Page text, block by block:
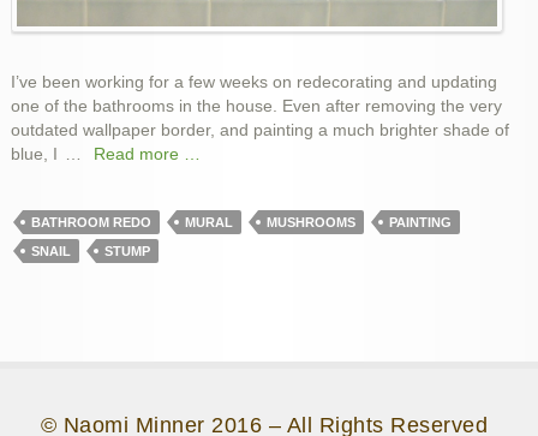
I’ve been working for a few weeks on redecorating and updating
one of the bathrooms in the house. Even after removing the very
outdated wallpaper border, and painting a much brighter shade of
blue, I
… Read more …
BATHROOM REDO MURAL MUSHROOMS
PAINTING
SNAIL
STUMP
© Naomi Minner 2016 – All Rights Reserved